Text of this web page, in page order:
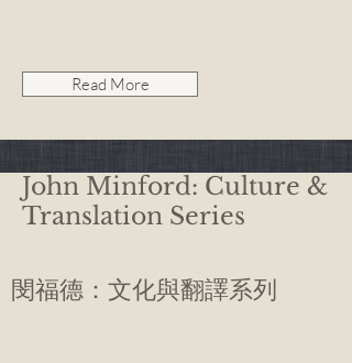
Read More
John Minford: Culture &
Translation Series
閔福德：文化與翻譯系列